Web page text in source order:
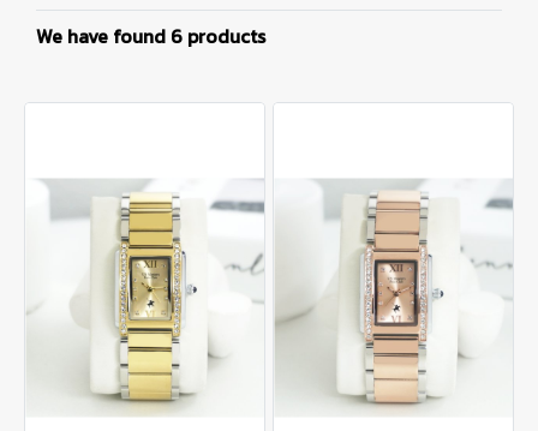
We have found 6 products